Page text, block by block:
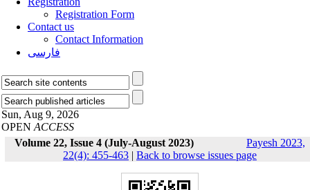
Registration Form
Contact us
Contact Information
فارسی
Sun, Aug 9, 2026
OPEN ACCESS
Volume 22, Issue 4 (July-August 2023)
Payesh 2023,
22(4): 455-463 | Back to browse issues page